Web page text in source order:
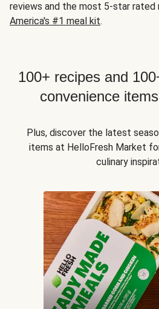
reviews and the most 5-star rated
America's #1 meal kit.
100+ recipes and
convenience
Plus, discover the latest
items at HelloFresh Market
culinary